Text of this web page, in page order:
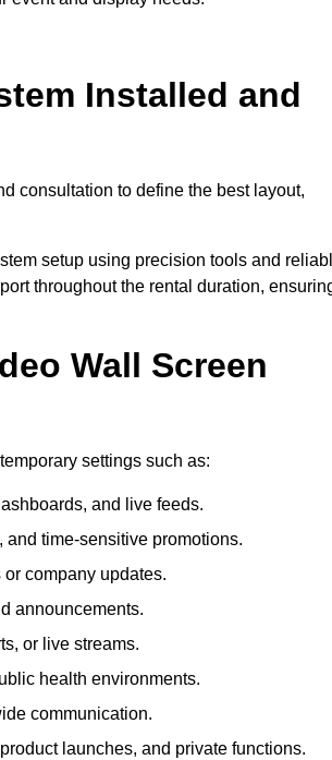
Installed and
consultation to define the best layout,
setup using precision tools and
throughout the rental duration,
Wall Screen
settings such as:
and live feeds.
time-sensitive promotions.
company updates.
announcements.
or live streams.
health environments.
communication.
launches, and private functions.